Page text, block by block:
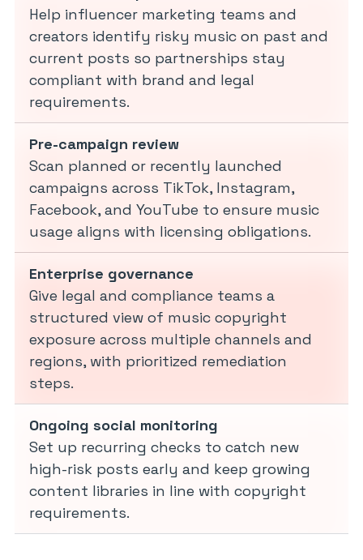
Help influencer marketing teams and
creators identify risky music on past and
current posts so partnerships stay
compliant with brand and legal
requirements.
Pre-campaign review
Scan planned or recently launched
campaigns across TikTok, Instagram,
Facebook, and YouTube to ensure music
usage aligns with licensing obligations.
Enterprise governance
Give legal and compliance teams a
structured view of music copyright
exposure across multiple channels and
regions, with prioritized remediation
steps.
Ongoing social monitoring
Set up recurring checks to catch new
high-risk posts early and keep growing
content libraries in line with copyright
requirements.